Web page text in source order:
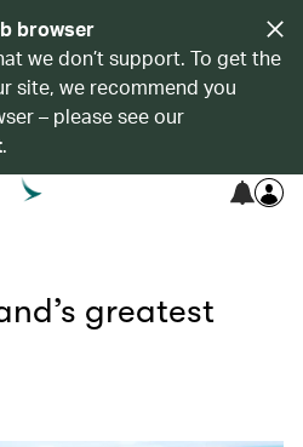
browser
we don’t support. To get the
site, we recommend you
– please see our
.
greatest